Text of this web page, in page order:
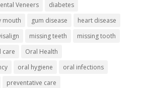
Veneers
diabetes
mouth gum disease
heart disease
missing teeth
missing tooth
care
Oral Health
oral hygiene
oral infections
preventative care